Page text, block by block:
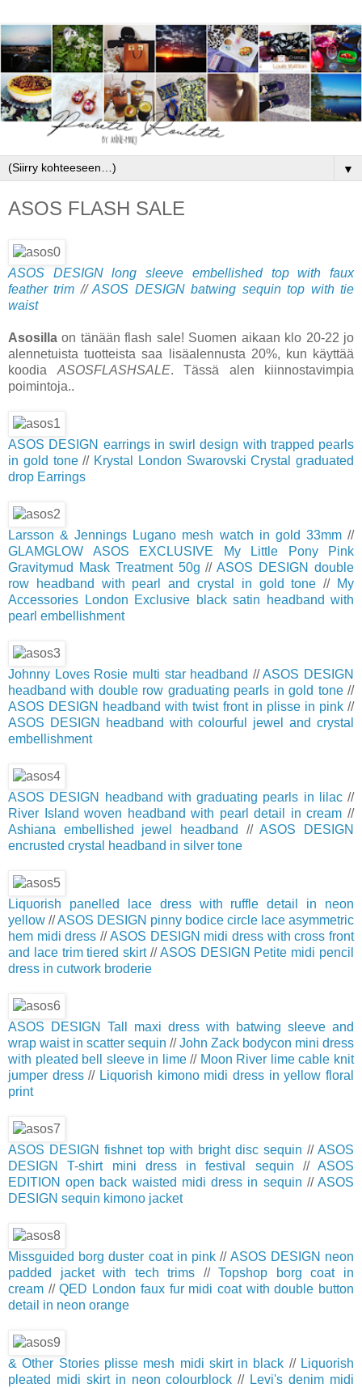
▼
ASOS FLASH SALE
ASOS DESIGN long sleeve embellished top with faux
feather trim //ASOS DESIGN batwing sequin top with tie
waist
Asosilla on tänään flash sale! Suomen aikaan klo 20-22 jo
alennetuista tuotteista saa lisäalennusta 20%, kun käyttää
koodia ASOSFLASHSALE. Tässä alen kiinnostavimpia
poimintoja..
ASOS DESIGN earrings in swirl design with trapped pearls
in gold tone// Krystal London Swarovski Crystal graduated
drop Earrings
Larsson & Jennings Lugano mesh watch in gold 33mm//
GLAMGLOW ASOS EXCLUSIVE My Little Pony Pink
Gravitymud Mask Treatment 50g //ASOS DESIGN double
row headband with pearl and crystal in gold tone // My
Accessories London Exclusive black satin headband with
pearl embellishment
Johnny Loves Rosie multi star headband //ASOS DESIGN
headband with double row graduating pearls in gold tone//
ASOS DESIGN headband with twist front in plisse in pink//
ASOS DESIGN headband with colourful jewel and crystal
embellishment
ASOS DESIGN headband with graduating pearls in lilac//
River Island woven headband with pearl detail in cream //
Ashiana embellished jewel headband
//ASOS DESIGN
encrusted crystal headband in silver tone
Liquorish panelled lace dress with ruffle detail in neon
yellow //ASOS DESIGN pinny bodice circle lace asymmetric
hem midi dress //ASOS DESIGN midi dress with cross front
and lace trim tiered skirt//ASOS DESIGN Petite midi pencil
dress in cutwork broderie
ASOS DESIGN Tall maxi dress with batwing sleeve and
wrap waist in scatter sequin //John Zack bodycon mini dress
with pleated bell sleeve in lime// Moon River lime cable knit
jumper dress// Liquorish kimono midi dress in yellow floral
print
ASOS DESIGN fishnet top with bright disc sequin // ASOS
DESIGN T-shirt mini dress in festival sequin // ASOS
EDITION open back waisted midi dress in sequin //ASOS
DESIGN sequin kimono jacket
Missguided borg duster coat in pink // ASOS DESIGN neon
padded jacket with tech trims //Topshop borg coat in
cream //QED London faux fur midi coat with double button
detail in neon orange
& Other Stories plisse mesh midi skirt in black // Liquorish
pleated midi skirt in neon colourblock // Levi's denim midi